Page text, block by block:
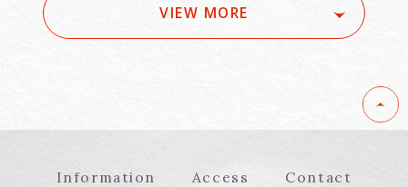
VIEW MORE
Information Access Contact